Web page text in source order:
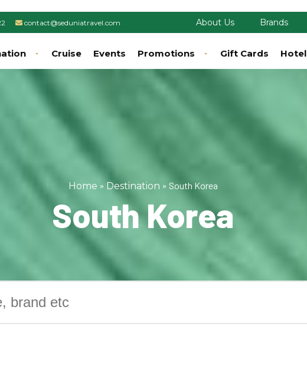
contact@seduniatravel.com About Us Brands
Cruise Events Promotions Gift Cards
Home » Destination » South Korea
South Korea